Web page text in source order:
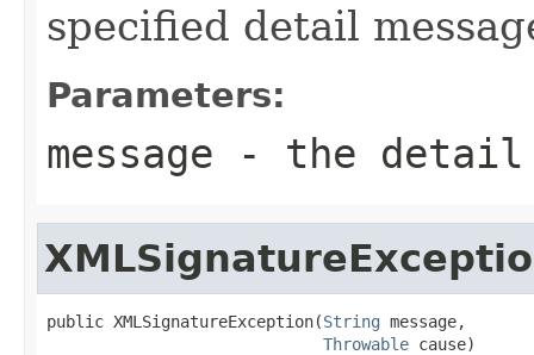
specified detail
Parameters:
message - the detail
public XMLSignatureException(String message,
Throwable cause)